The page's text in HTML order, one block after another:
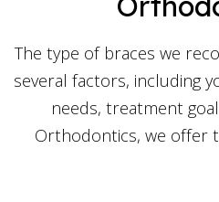
The type of braces we
several factors, including
needs, treatment
Orthodontics, we offer